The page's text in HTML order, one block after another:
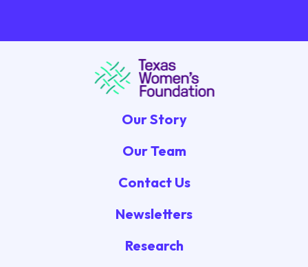
Our Story
Our Team
Contact Us
Newsletters
Research